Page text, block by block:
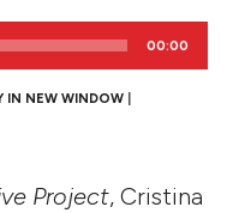
00:00
IN NEW WINDOW |
Project, Cristina